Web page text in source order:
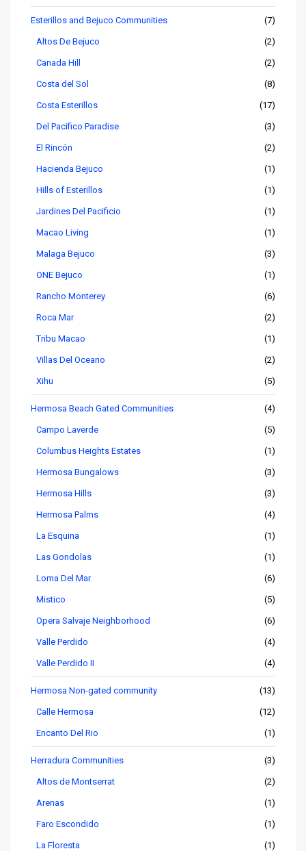
Esterillos and Bejuco Communities (7)
Altos De Bejuco (2)
Canada Hill (2)
Costa del Sol (8)
Costa Esterillos (17)
Del Pacifico Paradise (3)
El Rincón (2)
Hacienda Bejuco (1)
Hills of Esterillos (1)
Jardines Del Pacificio (1)
Macao Living (1)
Malaga Bejuco (3)
ONE Bejuco (1)
Rancho Monterey (6)
Roca Mar (2)
Tribu Macao (1)
Villas Del Oceano (2)
Xihu (5)
Hermosa Beach Gated Communities (4)
Campo Laverde (5)
Columbus Heights Estates (1)
Hermosa Bungalows (3)
Hermosa Hills (3)
Hermosa Palms (4)
La Esquina (1)
Las Gondolas (1)
Loma Del Mar (6)
Mistico (5)
Opera Salvaje Neighborhood (6)
Valle Perdido (4)
Valle Perdido II (4)
Hermosa Non-gated community (13)
Calle Hermosa (12)
Encanto Del Rio (1)
Herradura Communities (3)
Altos de Montserrat (2)
Arenas (1)
Faro Escondido (1)
La Floresta (1)